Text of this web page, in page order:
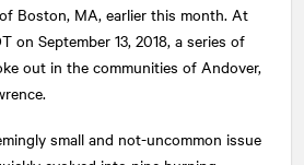
Boston, MA, earlier this month. At
on September 13, 2018, a series of
out in the communities of Andover,
small and not-uncommon issue